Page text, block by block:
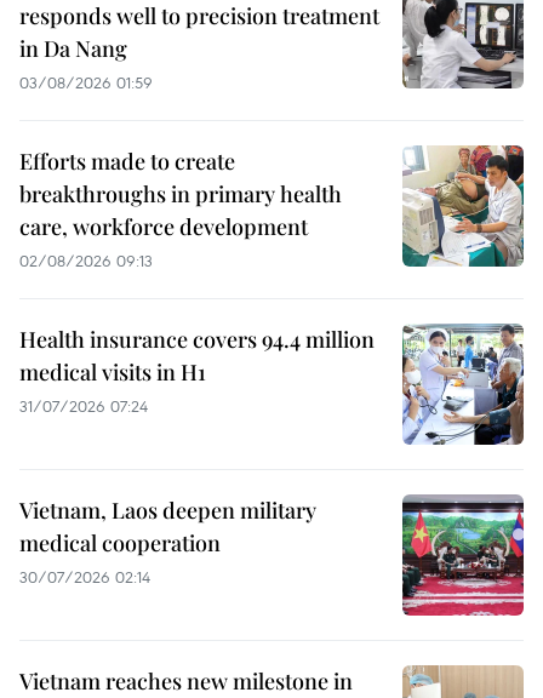
responds well to precision treatment
in Da Nang
03/08/2026 01:59
Efforts made to create
breakthroughs in primary health
care, workforce development
02/08/2026 09:13
Health insurance covers 94.4 million
medical visits in H1
31/07/2026 07:24
Vietnam, Laos deepen military
medical cooperation
30/07/2026 02:14
Vietnam reaches new milestone in